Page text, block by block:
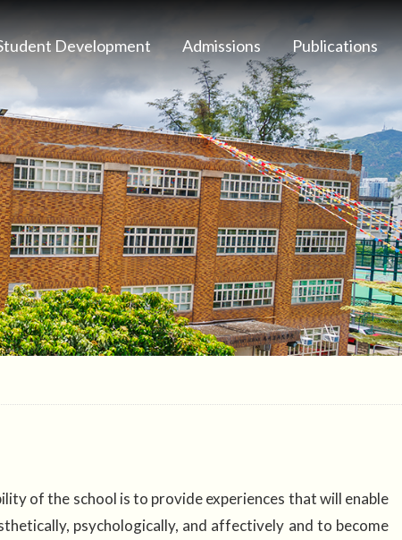
Development Admissions Publications
of the school is to provide experiences that will enable
psychologically, and affectively and to become